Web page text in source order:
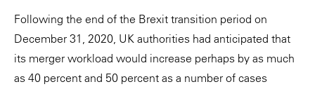
Following the end of the Brexit transition period on
December 31, 2020, UK authorities had anticipated that
its merger workload would increase perhaps by as much
as 40 percent and 50 percent as a number of cases